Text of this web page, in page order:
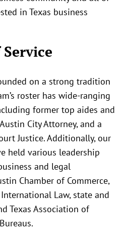
in Texas business
on a strong tradition
roster has wide-ranging
former top aides and
City Attorney, and a
Justice. Additionally, our
held various leadership
and legal
Chamber of Commerce,
Law, state and
Texas Association of